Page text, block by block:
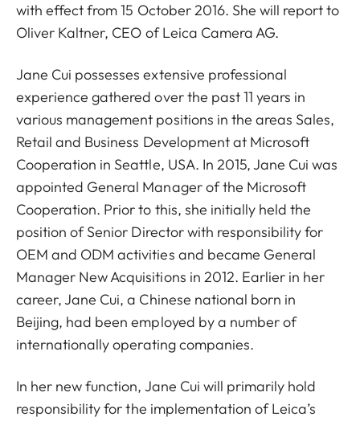
with effect from 15 October 2016. She will report to
Oliver Kaltner, CEO of Leica Camera AG.
Jane Cui possesses extensive professional
experience gathered over the past 11 years in
various management positions in the areas Sales,
Retail and Business Development at Microsoft
Cooperation in Seattle, USA. In 2015, Jane Cui was
appointed General Manager of the Microsoft
Cooperation. Prior to this, she initially held the
position of Senior Director with responsibility for
OEM and ODM activities and became General
Manager New Acquisitions in 2012. Earlier in her
career, Jane Cui, a Chinese national born in
Beijing, had been employed by a number of
internationally operating companies.
In her new function, Jane Cui will primarily hold
responsibility for the implementation of Leica’s